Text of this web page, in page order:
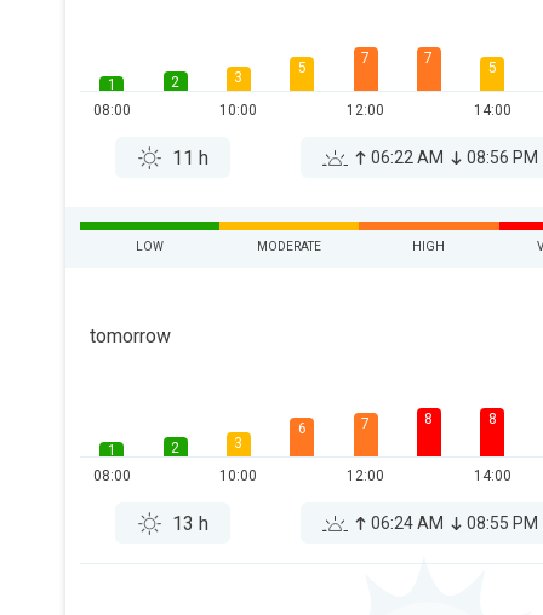
1
08:00
2
3
10:00
5
7
12:00
7
5
14:00
11 h 06:22 AM 08:56 PM
LOW MODERATE HIGH
tomorrow
1
08:00
2
3
10:00
6 7
12:00
8 8
14:00
13 h 06:24 AM 08:55 PM